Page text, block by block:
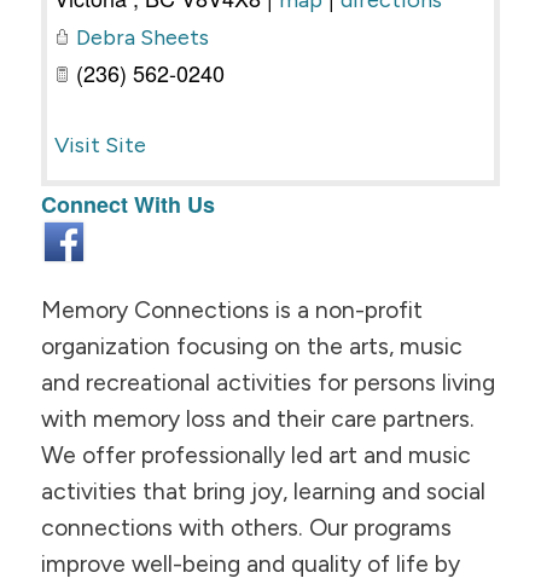
Debra Sheets
(236) 562-0240
Visit Site
Connect With Us
Memory Connections is a non-profit
organization focusing on the arts, music
and recreational activities for persons living
with memory loss and their care partners.
We offer professionally led art and music
activities that bring joy, learning and social
connections with others. Our programs
improve well-being and quality of life by